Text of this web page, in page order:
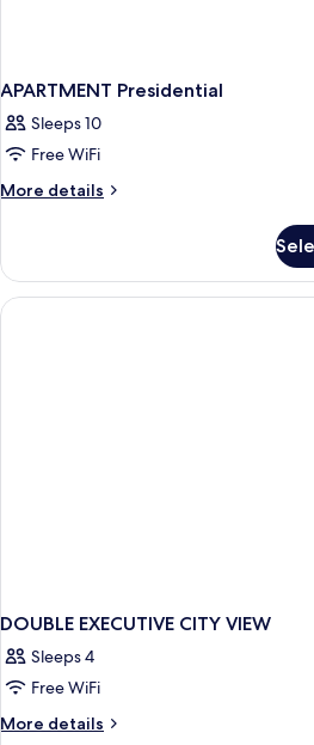
APARTMENT Presidential
Sleeps 10
Free WiFi
More details
More
Presidential
DOUBLE EXECUTIVE CITY VIEW
Sleeps 4
Free WiFi
More details
More